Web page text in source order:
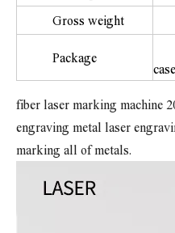
Gross weight
Package
case
fiber laser marking machine
engraving metal laser
marking all of metals.